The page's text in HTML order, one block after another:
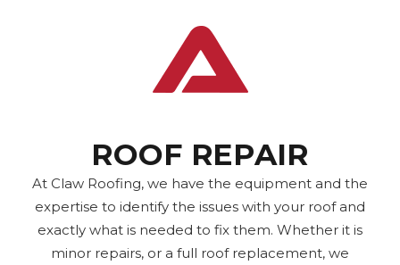
ROOF REPAIR
At Claw Roofing, we have the equipment and the
expertise to identify the issues with your roof and
exactly what is needed to fix them. Whether it is
minor repairs, or a full roof replacement, we